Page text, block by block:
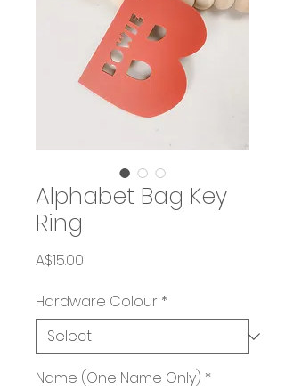
Alphabet Bag Key
Ring
A$15.00
Hardware Colour *
Name (One Name Only) *